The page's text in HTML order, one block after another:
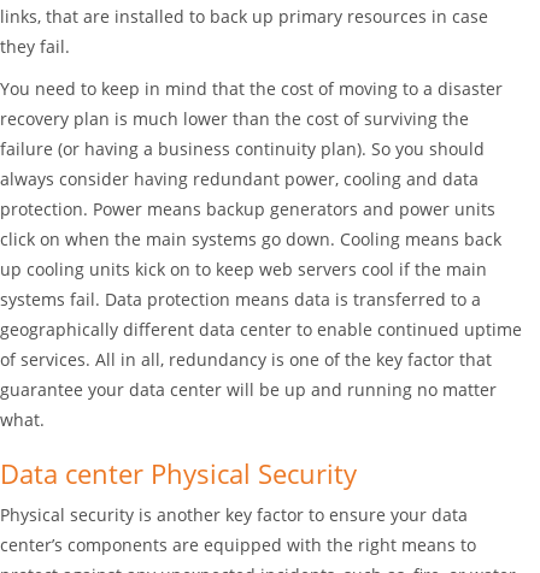
links, that are installed to back up primary resources in case
they fail.
You need to keep in mind that the cost of moving to a disaster
recovery plan is much lower than the cost of surviving the
failure (or having a business continuity plan). So you should
always consider having redundant power, cooling and data
protection. Power means backup generators and power units
click on when the main systems go down. Cooling means back
up cooling units kick on to keep web servers cool if the main
systems fail. Data protection means data is transferred to a
geographically different data center to enable continued uptime
of services. All in all, redundancy is one of the key factor that
guarantee your data center will be up and running no matter
what.
Data center Physical Security
Physical security is another key factor to ensure your data
center’s components are equipped with the right means to